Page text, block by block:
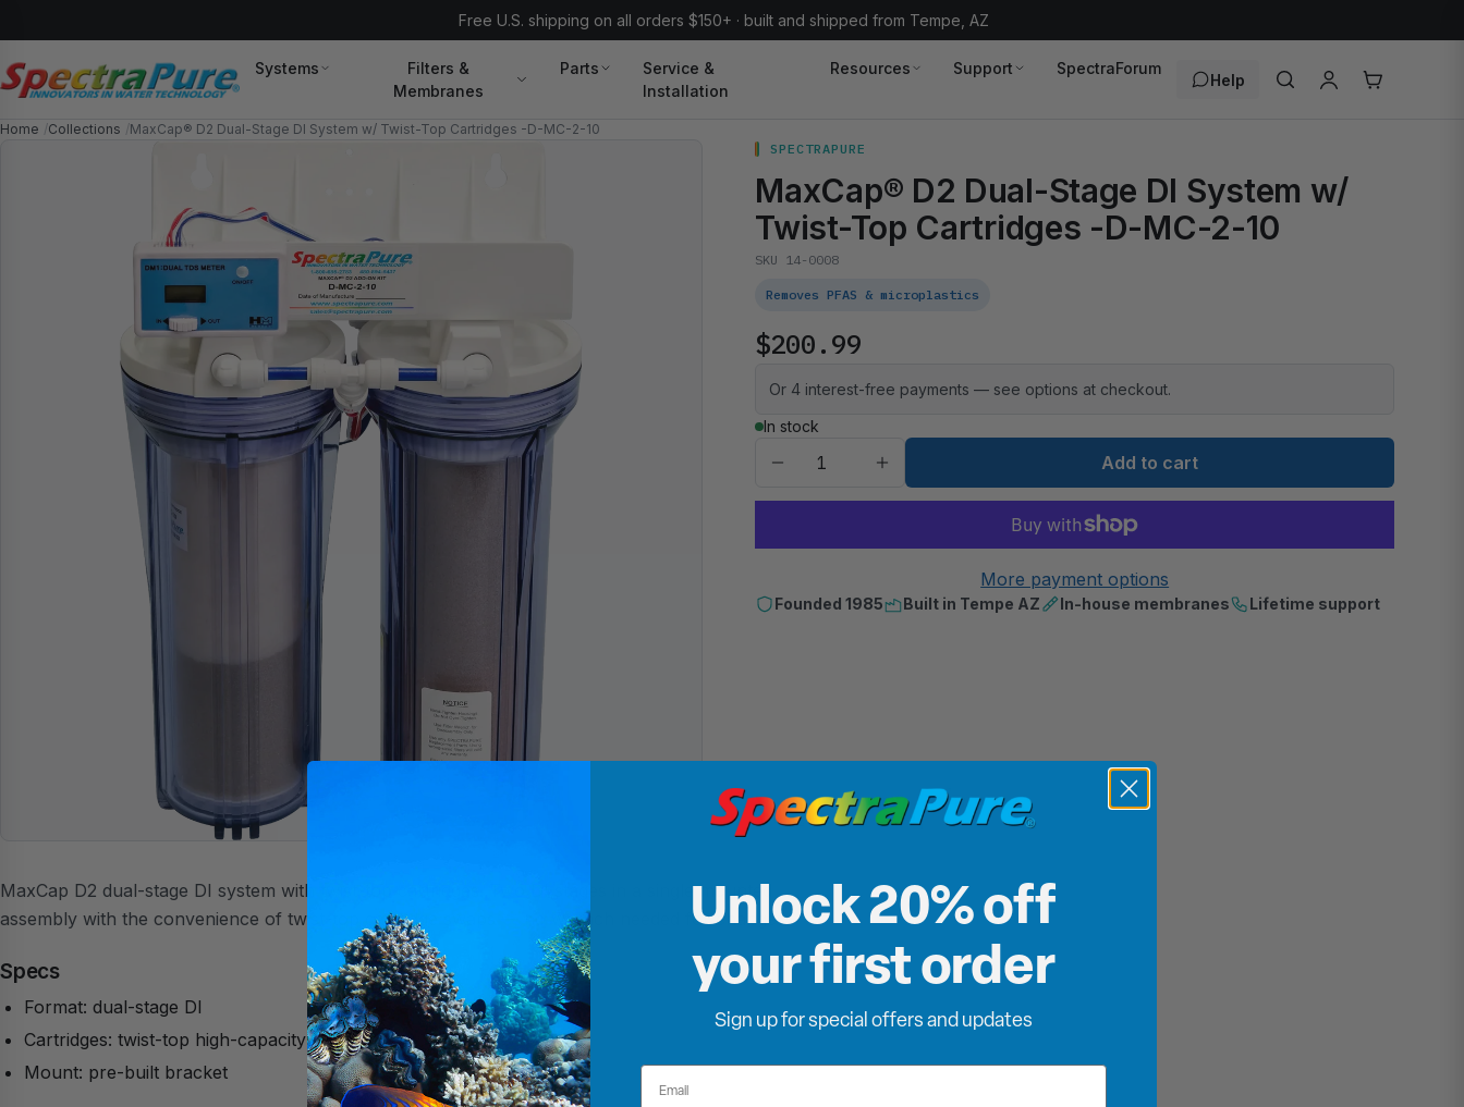
v=8876815648085536221784576613#sprite
Free U.S. shipping on all orders $150+ · built and shipped from Tempe, AZ
Systems
Filters &
Membranes
Parts
Service &
Installation
Resources Support SpectraForum
Help
Home Collections
MaxCap® D2 Dual-Stage DI System w/ Twist-Top Cartridges -D-MC-2-10
SPECTRAPURE
MaxCap® D2 Dual-Stage DI System w/
Twist-Top Cartridges -D-MC-2-10
SKU 14-0008
Removes PFAS & microplastics
$200.99
Or 4 interest-free payments — see options at checkout.
In stock
Quantity
Add to cart
More payment options
Founded 1985 Built in Tempe AZ In-house membranes Lifetime support
MaxCap D2 dual-stage DI system with twist-top cartridges. Two DI stages in a single mounted
assembly with the convenience of twist-top cartridge swaps — no wrench needed for changes.
Specs
Format: dual-stage DI
Cartridges: twist-top high-capacity MaxCap
Mount: pre-built bracket
Unlock 20% off
your first order
Sign up for special offers and updates
Email